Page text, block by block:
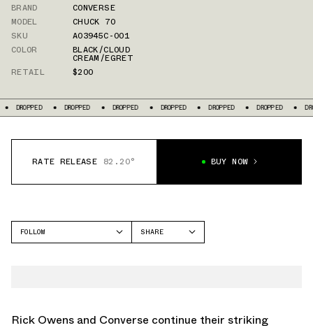
BRAND
CONVERSE
MODEL
CHUCK 70
SKU
A03945C-001
COLOR
BLACK/CLOUD
CREAM/EGRET
RETAIL
$200
DROPPED DROPPED DROPPED DROPPED DROPPED DROPPED
RATE RELEASE 82.20° BUY NOW
FOLLOW
SHARE
Rick Owens and Converse continue their striking